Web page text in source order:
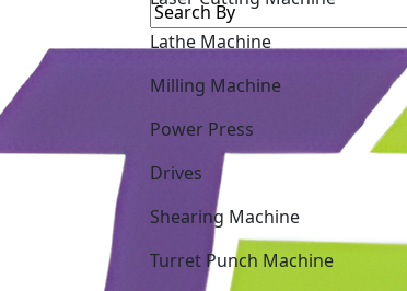
Lathe Machine
Power Press
Shearing Machine
Turret Punch Machine
Vertical Machining Center (VMC)